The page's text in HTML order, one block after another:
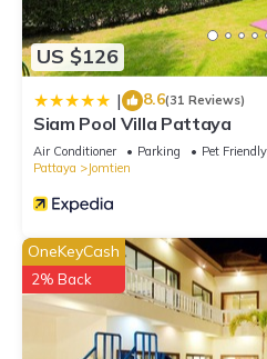
US $126
| 8.6(31 Reviews)
Siam Pool Villa Pattaya
Air Conditioner Parking
Pet Friendly
Pattaya
Jomtien
OneKeyCash
2% Back